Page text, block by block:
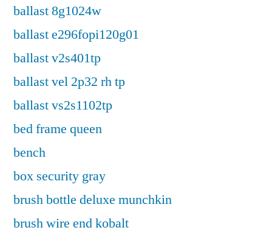
ballast 8g1024w
ballast e296fopi120g01
ballast v2s401tp
ballast vel 2p32 rh tp
ballast vs2s1102tp
bed frame queen
bench
box security gray
brush bottle deluxe munchkin
brush wire end kobalt